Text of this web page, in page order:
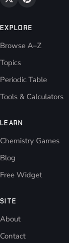
EXPLORE
Browse A–Z
Topics
Periodic Table
Tools & Calculators
LEARN
Chemistry Games
Blog
Free Widget
SITE
About
Contact